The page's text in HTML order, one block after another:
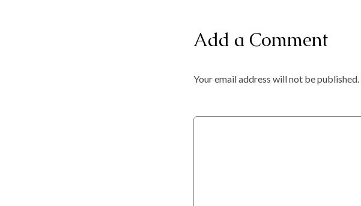
Add a Comment
Your email address will not be published.